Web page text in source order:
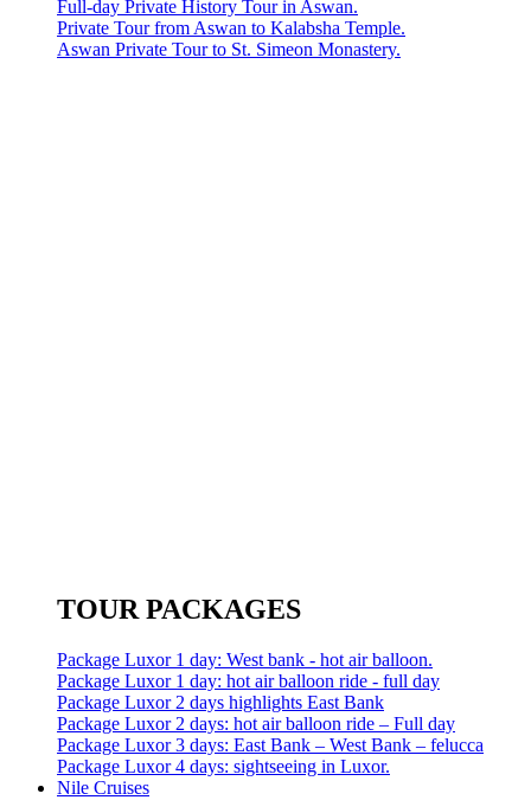
Full-day Private History Tour in Aswan.
Private Tour from Aswan to Kalabsha Temple.
Aswan Private Tour to St. Simeon Monastery.
TOUR PACKAGES
Package Luxor 1 day: West bank - hot air balloon.
Package Luxor 1 day: hot air balloon ride - full day
Package Luxor 2 days highlights East Bank
Package Luxor 2 days: hot air balloon ride – Full day
Package Luxor 3 days: East Bank – West Bank – felucca
Package Luxor 4 days: sightseeing in Luxor.
Nile Cruises